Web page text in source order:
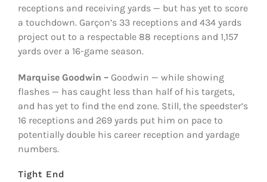
receptions and receiving yards — but has yet to score
a touchdown. Garçon’s 33 receptions and 434 yards
project out to a respectable 88 receptions and 1,157
yards over a 16-game season.
Marquise Goodwin – Goodwin — while showing
flashes — has caught less than half of his targets,
and has yet to find the end zone. Still, the speedster’s
16 receptions and 269 yards put him on pace to
potentially double his career reception and yardage
numbers.
Tight End